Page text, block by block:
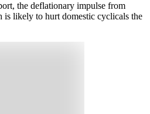
the deflationary impulse from
likely to hurt domestic cyclicals the